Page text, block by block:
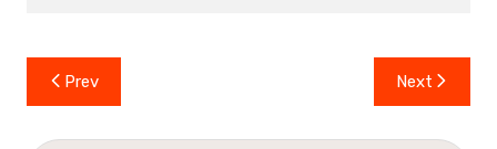
Post
navigation
Prev Next